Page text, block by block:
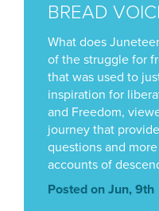
BREAD
What does
of the struggle for
that was used to
inspiration for
and Freedom,
journey that
questions and
accounts of
Posted on Jun, 9th